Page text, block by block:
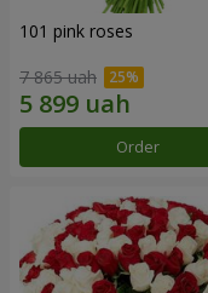
101 pink roses
7 865 uah
Order